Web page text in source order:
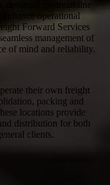
to streamline
enhance operational
Forward Services
management of
of mind and reliability.
their own freight
packing and
locations provide
distribution for both
clients.